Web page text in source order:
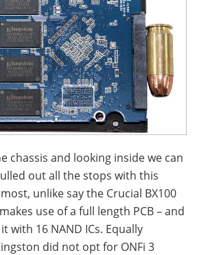
chassis and looking inside we can
out all the stops with this
unlike say the Crucial BX100
use of a full length PCB – and
with 16 NAND ICs. Equally
did not opt for ONFi 3